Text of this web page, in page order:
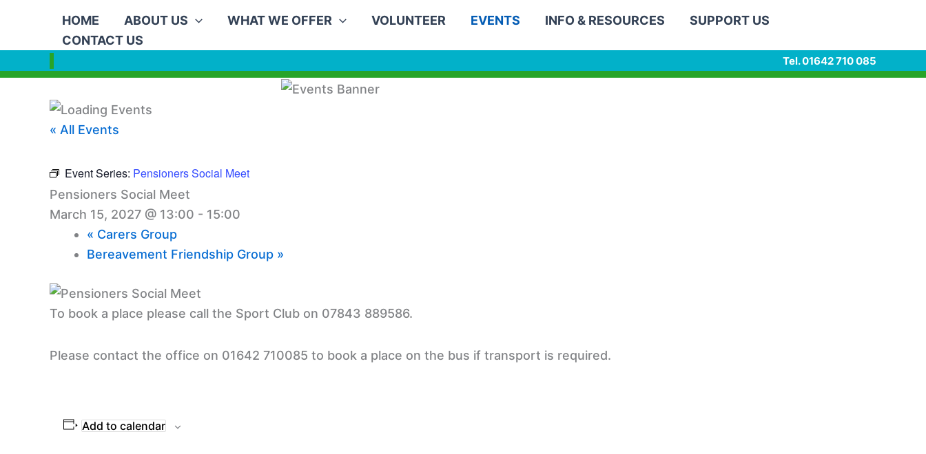
content
HOME ABOUT US WHAT WE OFFER VOLUNTEER EVENTS INFO & RESOURCES
SUPPORT US
CONTACT US
Tel. 01642 710 085
« All Events
Event Series: Pensioners Social Meet
Pensioners Social Meet
March 15, 2027 @ 13:00 - 15:00
« Carers Group
Bereavement Friendship Group »
To book a place please call the Sport Club on 07843 889586.
Please contact the office on 01642 710085 to book a place on the bus if transport is required.
Add to calendar